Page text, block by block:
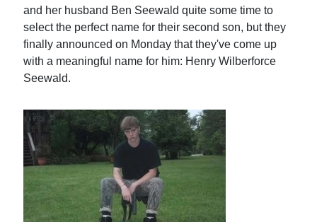
and her husband Ben Seewald quite some time to
select the perfect name for their second son, but they
finally announced on Monday that they've come up
with a meaningful name for him: Henry Wilberforce
Seewald.